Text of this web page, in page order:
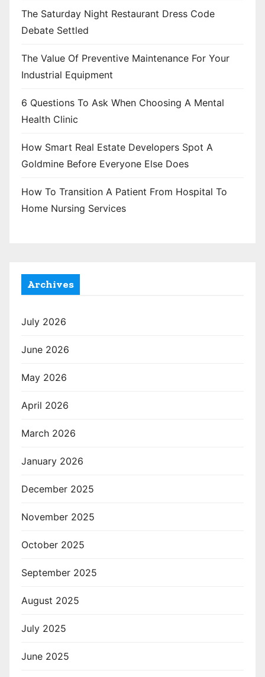
The Saturday Night Restaurant Dress Code
Debate Settled
The Value Of Preventive Maintenance For Your
Industrial Equipment
6 Questions To Ask When Choosing A Mental
Health Clinic
How Smart Real Estate Developers Spot A
Goldmine Before Everyone Else Does
How To Transition A Patient From Hospital To
Home Nursing Services
Archives
July 2026
June 2026
May 2026
April 2026
March 2026
January 2026
December 2025
November 2025
October 2025
September 2025
August 2025
July 2025
June 2025